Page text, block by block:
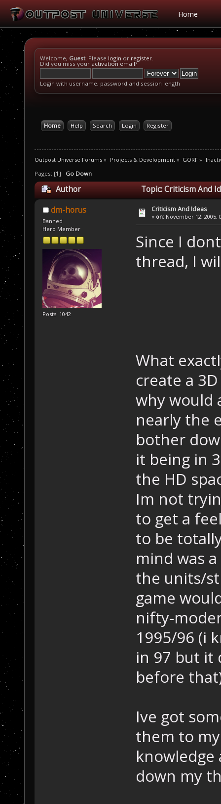
Home
Welcome, Guest. Please login or register.
Did you miss your activation email?
Login with username, password and session length
Home Help Search Login Register
Outpost Universe Forums » Projects & Development» GORF »
Pages: [1] Go Down
Author Topic: Criticism And
dm-horus
Banned
Hero Member
Posts: 1042
Criticism And Ideas
« on: November 12, 2005,
Since I
thread, I
What
create a
why would
nearly the
bother
it being in
the HD
Im not
to get a
to be
mind was
the units/
game
nifty-
1995/96 (i
in 97 but it
before
Ive got
them to
knowledge
down my